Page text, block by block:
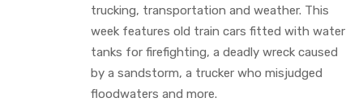
trucking, transportation and weather. This
week features old train cars fitted with water
tanks for firefighting, a deadly wreck caused
by a sandstorm, a trucker who misjudged
floodwaters and more.